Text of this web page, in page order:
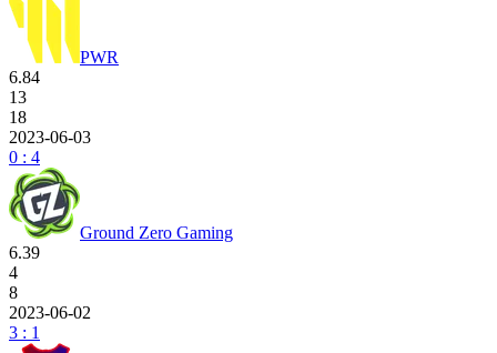
PWR
6.84
13
18
2023-06-03
0 : 4
Ground Zero Gaming
6.39
4
8
2023-06-02
3 : 1